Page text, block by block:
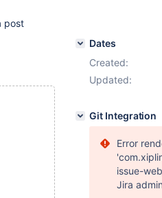
post
Dates
Created:
Updated:
Git Integration
Error
issue-
Jira